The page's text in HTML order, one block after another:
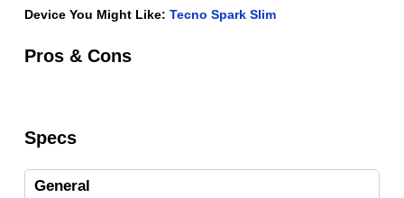
Device You Might Like:Tecno Spark Slim
Pros & Cons
Specs
General